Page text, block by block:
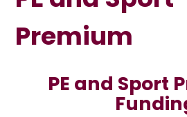
Premium
PE and Sport